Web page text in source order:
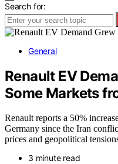
Search for:
General
Renault EV
Some Markets
Renault reports a 50%
Germany since the Iran
prices and geopolitical
3 minute read